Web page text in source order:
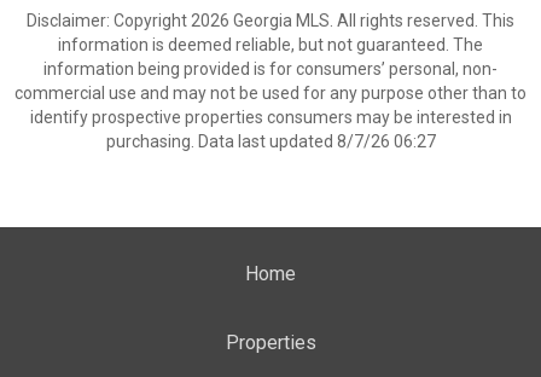
Disclaimer: Copyright 2026 Georgia MLS. All rights reserved. This
information is deemed reliable, but not guaranteed. The
information being provided is for consumers’ personal, non-
commercial use and may not be used for any purpose other than to
identify prospective properties consumers may be interested in
purchasing. Data last updated 8/7/26 06:27
Home
Properties